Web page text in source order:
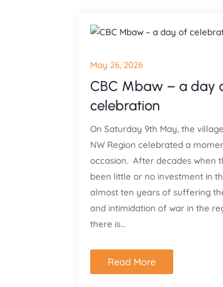
CBC Mbaw – a day
celebration
May 26, 2026
On Saturday 9th May, the
NW Region celebrated a
occasion. After decades when
been little or no investment in
almost ten years of suffering
and intimidation of war in the
there is...
Read More